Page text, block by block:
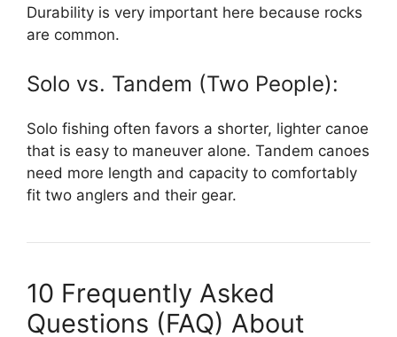
Durability is very important here because rocks
are common.
Solo vs. Tandem (Two People):
Solo fishing often favors a shorter, lighter canoe
that is easy to maneuver alone. Tandem canoes
need more length and capacity to comfortably
fit two anglers and their gear.
10 Frequently Asked
Questions (FAQ) About